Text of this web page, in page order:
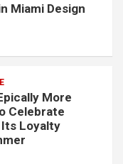
Miami Design
More
Celebrate
Loyalty